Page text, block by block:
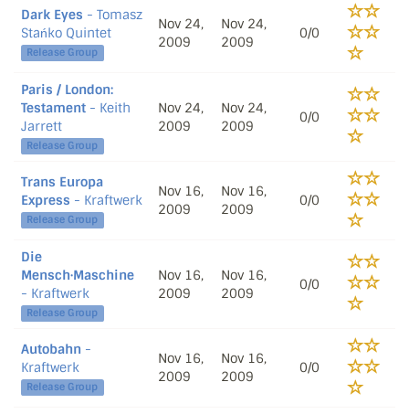
Dark Eyes - Tomasz
Stańko Quintet
Release Group
Nov 24,
2009
Nov 24,
2009
0/0
Paris / London:
Testament - Keith
Jarrett
Release Group
Nov 24,
2009
Nov 24,
2009
0/0
Trans Europa
Express - Kraftwerk
Release Group
Nov 16,
2009
Nov 16,
2009
0/0
Die
Mensch·Maschine
- Kraftwerk
Release Group
Nov 16,
2009
Nov 16,
2009
0/0
Autobahn -
Kraftwerk
Release Group
Nov 16,
2009
Nov 16,
2009
0/0